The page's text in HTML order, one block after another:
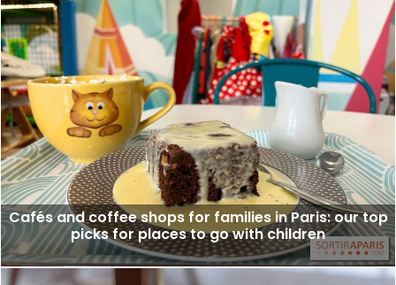
Cafés and coffee shops for families in Paris: our top
picks for places to go with children